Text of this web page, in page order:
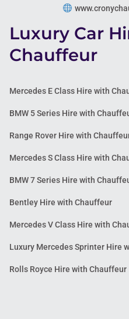
Luxury Car
Chauffeur
Mercedes E Class Hire with
BMW 5 Series Hire with
Range Rover Hire with
Mercedes S Class Hire with
BMW 7 Series Hire with
Bentley Hire with Chauffeur
Mercedes V Class Hire with
Luxury Mercedes Sprinter Hire
Rolls Royce Hire with Chauffeur